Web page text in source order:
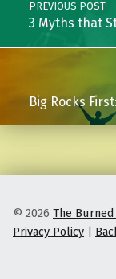
PREVIOUS POST
3 Myths that
Big Rocks
© 2026 The
Privacy Policy |